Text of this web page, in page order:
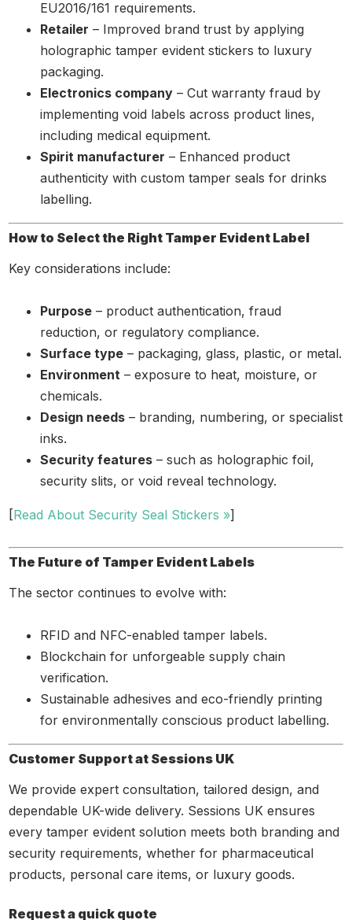
EU2016/161 requirements.
Retailer – Improved brand trust by applying
holographic tamper evident stickers to luxury
packaging.
Electronics company – Cut warranty fraud by
implementing void labels across product lines,
including medical equipment.
Spirit manufacturer – Enhanced product
authenticity with custom tamper seals for drinks
labelling.
How to Select the Right Tamper Evident Label
Key considerations include:
Purpose – product authentication, fraud
reduction, or regulatory compliance.
Surface type – packaging, glass, plastic, or metal.
Environment – exposure to heat, moisture, or
chemicals.
Design needs – branding, numbering, or specialist
inks.
Security features – such as holographic foil,
security slits, or void reveal technology.
[Read About Security Seal Stickers »]
The Future of Tamper Evident Labels
The sector continues to evolve with:
RFID and NFC-enabled tamper labels.
Blockchain for unforgeable supply chain
verification.
Sustainable adhesives and eco-friendly printing
for environmentally conscious product labelling.
Customer Support at Sessions UK
We provide expert consultation, tailored design, and
dependable UK-wide delivery. Sessions UK ensures
every tamper evident solution meets both branding and
security requirements, whether for pharmaceutical
products, personal care items, or luxury goods.
Request a quick quote